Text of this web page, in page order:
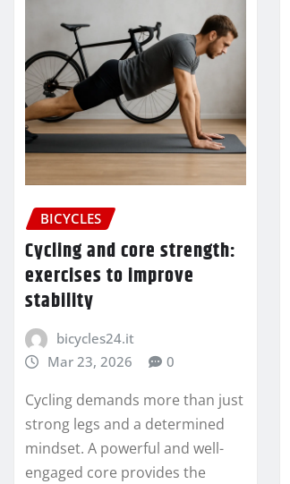
BICYCLES
Cycling and core strength:
exercises to improve
stability
bicycles24.it
Mar 23, 2026
0
Cycling demands more than just
strong legs and a determined
mindset. A powerful and well-
engaged core provides the